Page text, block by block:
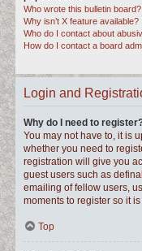
Who wrote this bulletin board?
Why isn’t X feature available?
Who do I contact about
How do I contact a board
Login and
Why do I need to
You may not have to, it is
whether you need to
registration will give you
guest users such as
emailing of fellow users,
moments to register so it
Top